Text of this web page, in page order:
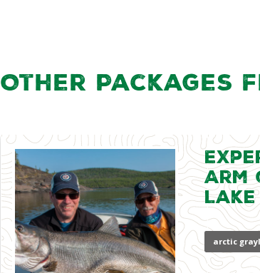
Other Packages
Arm
Lake
arctic